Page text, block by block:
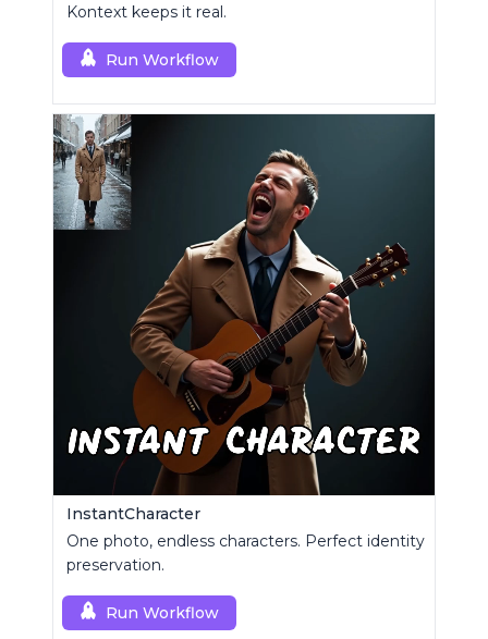
Kontext keeps it real.
Run Workflow
InstantCharacter
One photo, endless characters. Perfect identity
preservation.
Run Workflow